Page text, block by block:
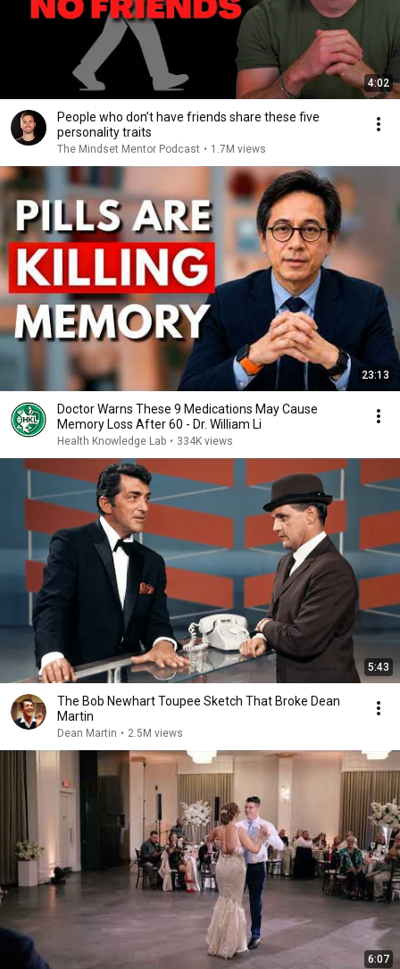
4:02
People who don’t have friends share these five
personality traits
The Mindset Mentor Podcast • 1.7M views
23:13
Doctor Warns These 9 Medications May Cause
Memory Loss After 60 - Dr. William Li
Health Knowledge Lab • 334K views
5:43
The Bob Newhart Toupee Sketch That Broke Dean
Martin
Dean Martin • 2.5M views
6:07